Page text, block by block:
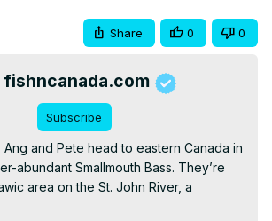
Share 0 0
fishncanada.com
Subscribe
and Pete head to eastern Canada in
abundant Smallmouth Bass. They’re
area on the St. John River, a
renowned for huge numbers of Smallies.